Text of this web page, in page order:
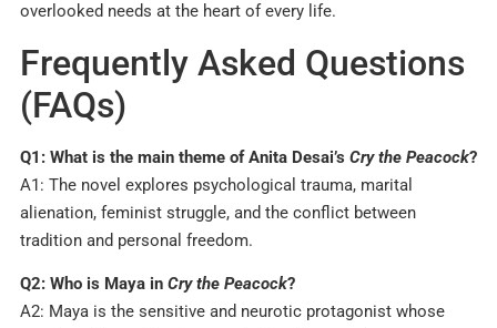
overlooked needs at the heart of every life.
Frequently Asked Questions
(FAQs)
Q1: What is the main theme of Anita Desai’s Cry the Peacock?
A1: The novel explores psychological trauma, marital
alienation, feminist struggle, and the conflict between
tradition and personal freedom.
Q2: Who is Maya in Cry the Peacock?
A2: Maya is the sensitive and neurotic protagonist whose